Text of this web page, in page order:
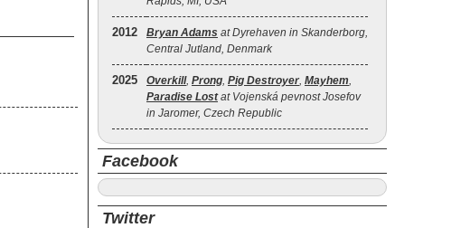
2012 Bryan Adams at Dyrehaven in Skanderborg,
Central Jutland, Denmark
2025 Overkill, Prong, Pig Destroyer, Mayhem,
Paradise Lostat Vojenská pevnost Josefov
in Jaromer, Czech Republic
Facebook
Twitter